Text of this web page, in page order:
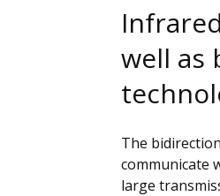
well as
The
communicate
large